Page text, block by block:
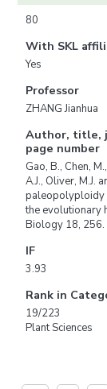
80
With SKL
Yes
Professor
ZHANG Jianhua
Author, title,
page number
Gao, B., Chen,
A.J., Oliver, M.J.
paleopolyploidy
the evolutionary
Biology 18,
IF
3.93
Rank in
19/223
Plant Sciences